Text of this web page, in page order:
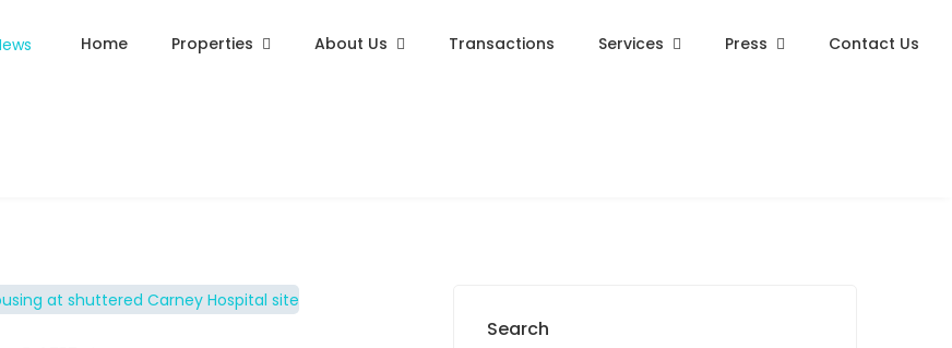
Home Properties About Us Transactions Services Press Contact Us
Search